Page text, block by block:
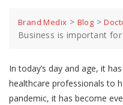
Brand Medix > Blog >
Business is important
In today’s day and age, it
healthcare professionals to
pandemic, it has become